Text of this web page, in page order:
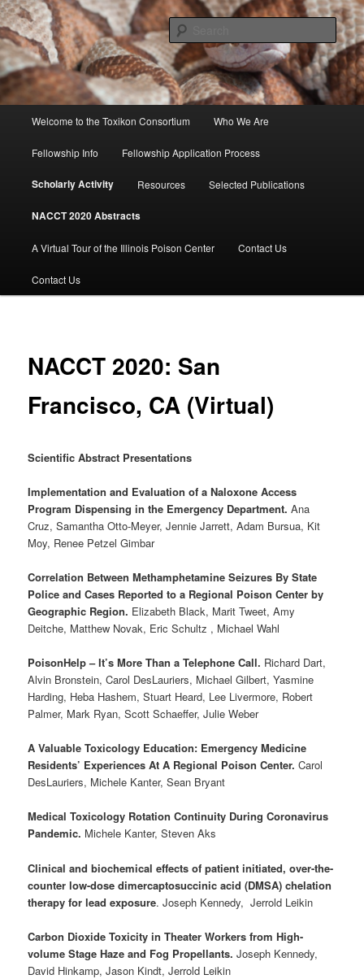
Skip
to
primary
contentToxikon Consortium
Welcome to the Toxikon Consortium Who We Are
Fellowship Info Fellowship Application Process
Scholarly Activity Resources Selected Publications
NACCT 2020 Abstracts
A Virtual Tour of the Illinois Poison Center Contact Us
Contact Us
NACCT 2020: San
Francisco, CA (Virtual)
Scientific Abstract Presentations
Implementation and Evaluation of a Naloxone Access
Program Dispensing in the Emergency Department. Ana
Cruz, Samantha Otto-Meyer, Jennie Jarrett, Adam Bursua, Kit
Moy, Renee Petzel Gimbar
Correlation Between Methamphetamine Seizures By State
Police and Cases Reported to a Regional Poison Center by
Geographic Region. Elizabeth Black, Marit Tweet, Amy
Deitche, Matthew Novak, Eric Schultz , Michael Wahl
PoisonHelp – It’s More Than a Telephone Call. Richard Dart,
Alvin Bronstein, Carol DesLauriers, Michael Gilbert, Yasmine
Harding, Heba Hashem, Stuart Heard, Lee Livermore, Robert
Palmer, Mark Ryan, Scott Schaeffer, Julie Weber
A Valuable Toxicology Education: Emergency Medicine
Residents’ Experiences At A Regional Poison Center. Carol
DesLauriers, Michele Kanter, Sean Bryant
Medical Toxicology Rotation Continuity During Coronavirus
Pandemic. Michele Kanter, Steven Aks
Clinical and biochemical effects of patient initiated, over-the-
counter low-dose dimercaptosuccinic acid (DMSA) chelation
therapy for lead exposure. Joseph Kennedy, Jerrold Leikin
Carbon Dioxide Toxicity in Theater Workers from High-
volume Stage Haze and Fog Propellants.Joseph Kennedy,
David Hinkamp, Jason Kindt, Jerrold Leikin